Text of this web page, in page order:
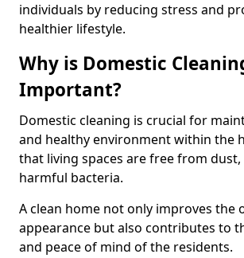
individuals by reducing stress and
healthier lifestyle.
Why is Domestic
Important?
Domestic cleaning is crucial for
and healthy environment within the
that living spaces are free from
harmful bacteria.
A clean home not only improves the
appearance but also contributes to
and peace of mind of the residents.